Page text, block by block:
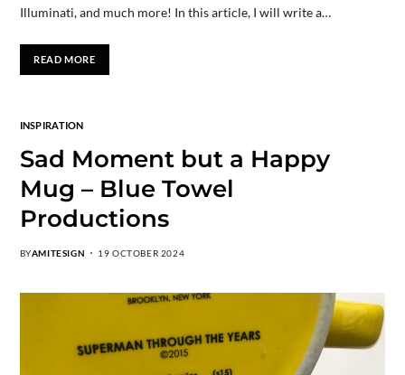
Illuminati, and much more! In this article, I will write a…
READ MORE
INSPIRATION
Sad Moment but a Happy
Mug – Blue Towel
Productions
BYAMITESIGN 19 OCTOBER 2024